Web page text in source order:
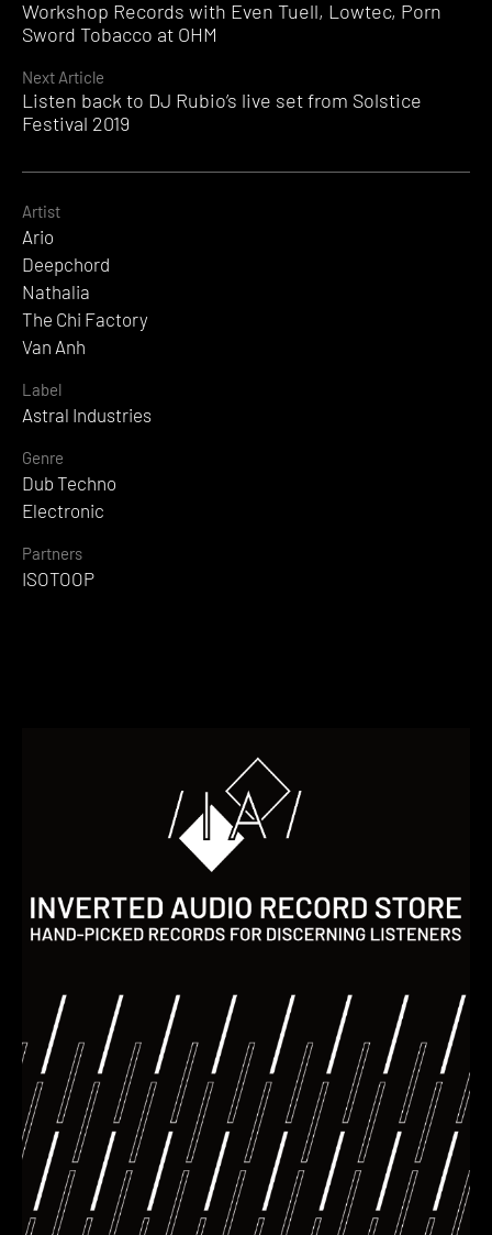
Reading
Workshop Records with Even Tuell, Lowtec, Porn
Sword Tobacco at OHM
Next Article
Listen back to DJ Rubio’s live set from Solstice
Festival 2019
Artist
Ario
Deepchord
Nathalia
The Chi Factory
Van Anh
Label
Astral Industries
Genre
Dub Techno
Electronic
Partners
ISOTOOP